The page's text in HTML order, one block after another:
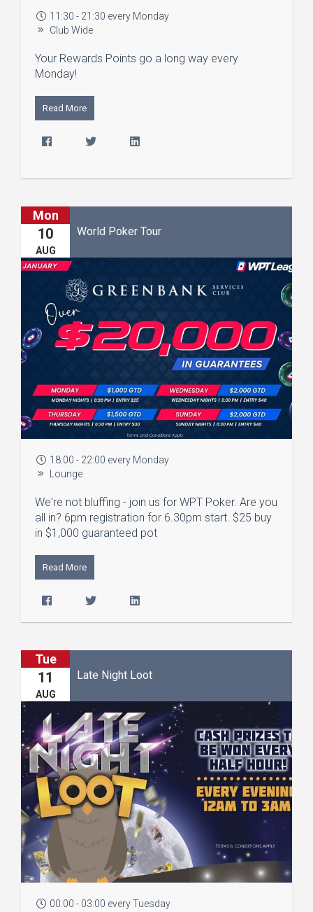
11:30 - 21:30 every Monday
Club Wide
Your Rewards Points go a long way every
Monday!
Read More
Mon
10
AUG
World Poker Tour
18:00 - 22:00 every Monday
Lounge
We're not bluffing - join us for WPT Poker. Are you
all in? 6pm registration for 6.30pm start. $25 buy
in $1,000 guaranteed pot
Read More
Tue
11
AUG
Late Night Loot
00:00 - 03:00 every Tuesday